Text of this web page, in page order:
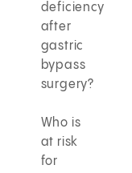
deficiency
after
gastric
bypass
surgery?
Who is
at risk
for